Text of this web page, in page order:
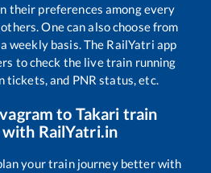
their preferences among every
One can also choose from
weekly basis. The RailYatri app
to check the live train running
tickets, and PNR status, etc.
to Takari train
RailYatri.in
your train journey better with